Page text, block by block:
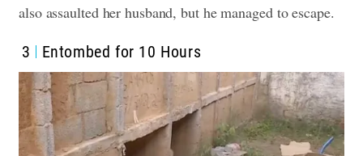
also assaulted her husband, but he managed to escape.
3 Entombed for 10 Hours